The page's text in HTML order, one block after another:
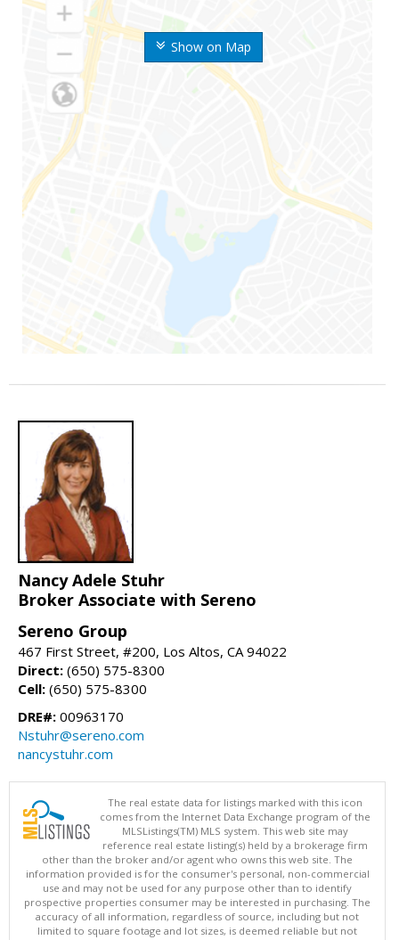
Show on Map
Nancy Adele Stuhr
Broker Associate with Sereno
Sereno Group
467 First Street, #200, Los Altos, CA 94022
Direct: (650) 575-8300
Cell: (650) 575-8300
DRE#: 00963170
Nstuhr@sereno.com
nancystuhr.com
The real estate data for listings marked with this icon
comes from the Internet Data Exchange program of the
MLSListings(TM) MLS system. This web site may
reference real estate listing(s) held by a brokerage firm
other than the broker and/or agent who owns this web site. The
information provided is for the consumer's personal, non-commercial
use and may not be used for any purpose other than to identify
prospective properties consumer may be interested in purchasing. The
accuracy of all information, regardless of source, including but not
limited to square footage and lot sizes, is deemed reliable but not